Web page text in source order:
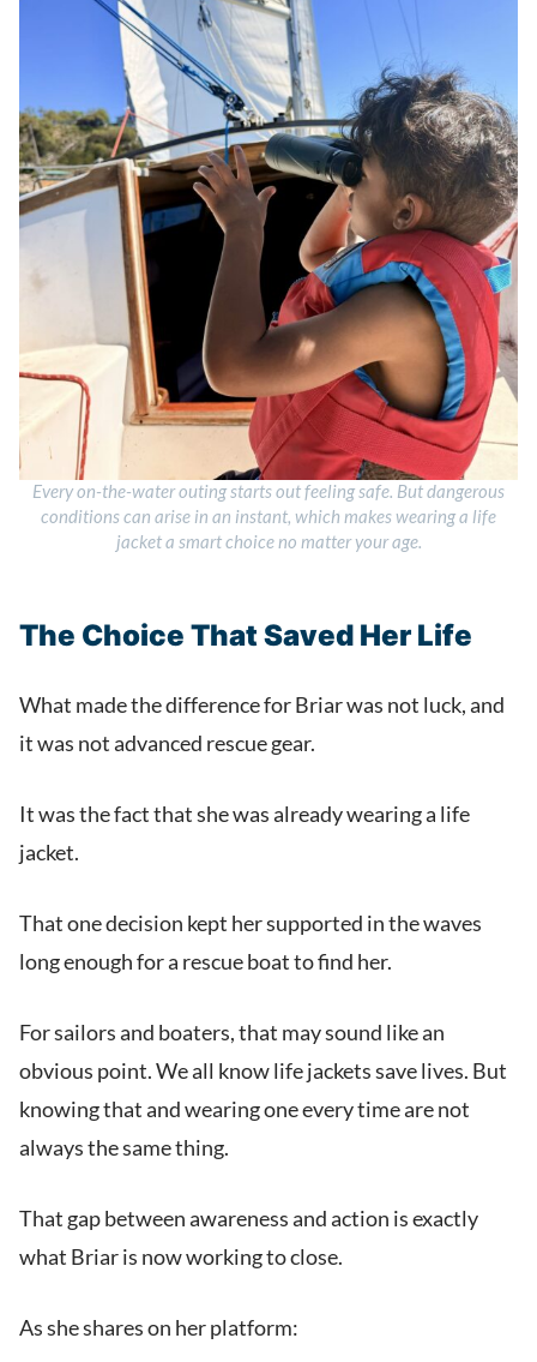
Every on-the-water outing starts out feeling safe. But dangerous
conditions can arise in an instant, which makes wearing a life
jacket a smart choice no matter your age.
The Choice That Saved Her Life
What made the difference for Briar was not luck, and
it was not advanced rescue gear.
It was the fact that she was already wearing a life
jacket.
That one decision kept her supported in the waves
long enough for a rescue boat to find her.
For sailors and boaters, that may sound like an
obvious point. We all know life jackets save lives. But
knowing that and wearing one every time are not
always the same thing.
That gap between awareness and action is exactly
what Briar is now working to close.
As she shares on her platform: